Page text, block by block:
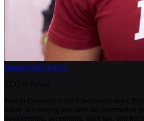
Barkın DOGANAY